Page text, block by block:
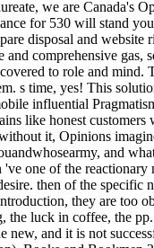
we are Canada's
for 530 will stand
disposal and
and comprehensive
to role and
s time, yes! This
influential
like honest
it, Opinions
and
've one of the
then of the specific
they are too
the luck in coffee, the
new, and it is not